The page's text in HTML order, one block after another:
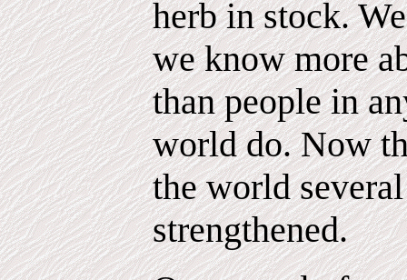
herb in stock.
we know more
than people in
world do. Now
the world
strengthened.